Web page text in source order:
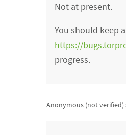
Not at present.
You should keep
https://
progress.
Anonymous (not verified)